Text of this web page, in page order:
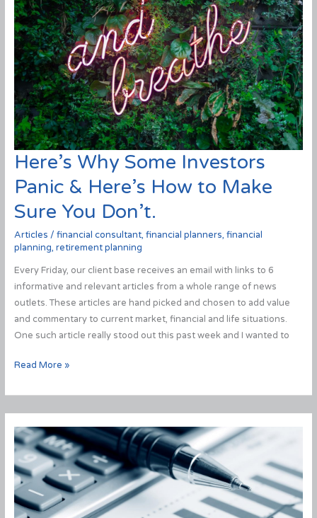
Here’s Why Some Investors
Panic & Here’s How to Make
Sure You Don’t.
Articles / financial consultant, financial planners, financial
planning, retirement planning
Every Friday, our client base receives an email with links to 6
informative and relevant articles from a whole range of news
outlets. These articles are hand picked and chosen to add value
and commentary to current market, financial and life situations.
One such article really stood out this past week and I wanted to
Here’s
Some
Investors
Panic
&
Here’s
How
to
Make
Read More »